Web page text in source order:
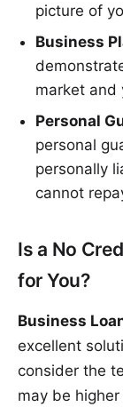
picture of
Business
market and
Personal
personal
personally
cannot
Is a No
for You?
Business
excellent
consider the
may be